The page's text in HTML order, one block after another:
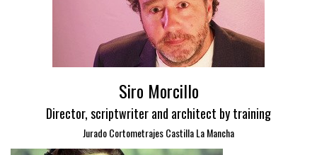
Siro Morcillo
Director, scriptwriter and architect by training
Jurado Cortometrajes Castilla La Mancha